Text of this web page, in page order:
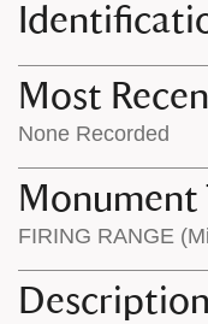
Most
None Recorded
Monument
FIRING RANGE
Description